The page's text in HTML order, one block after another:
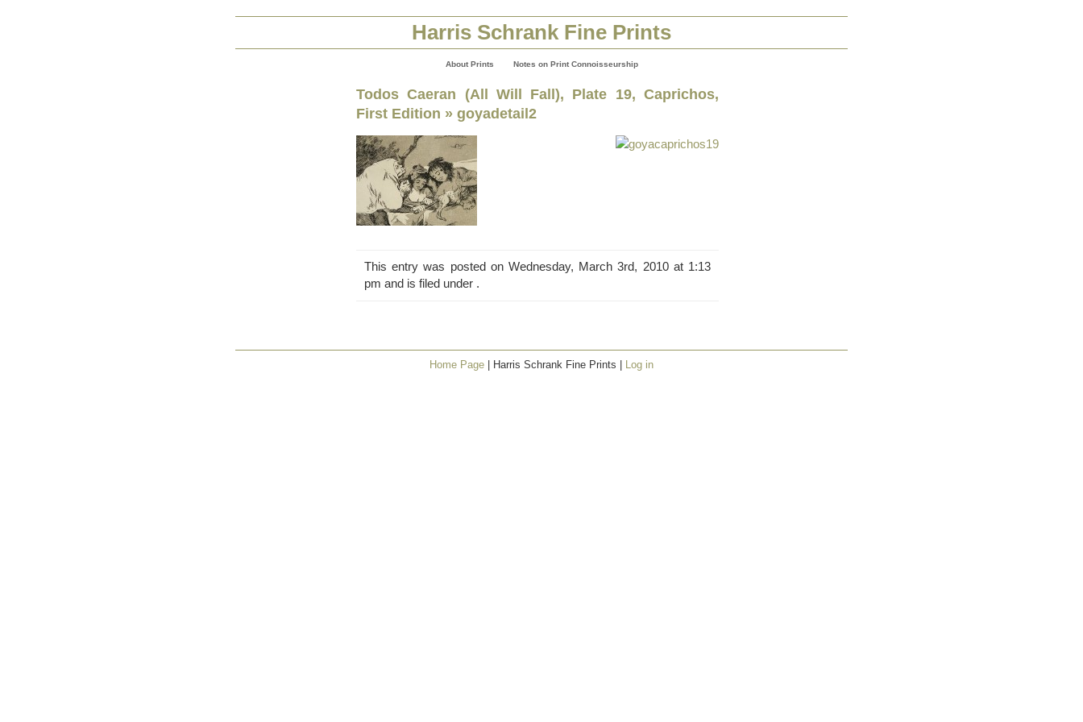
Harris Schrank Fine Prints
About Prints Notes on Print Connoisseurship
Todos Caeran (All Will Fall), Plate 19, Caprichos,
First Edition » goyadetail2
This entry was posted on Wednesday, March 3rd, 2010 at 1:13
pm and is filed under .
Home Page | Harris Schrank Fine Prints | Log in